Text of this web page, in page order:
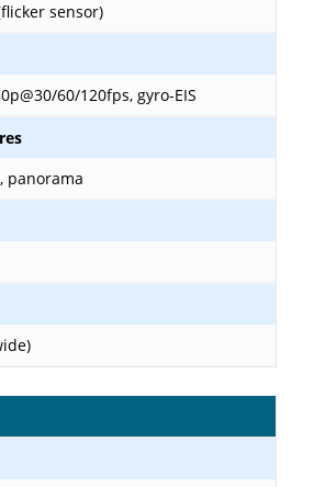
sensor)
60/120fps, gyro-EIS
panorama